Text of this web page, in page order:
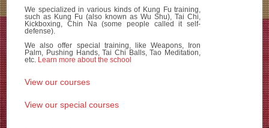
We specialized in various kinds of Kung Fu training,
such as Kung Fu (also known as Wu Shu), Tai Chi,
Kickboxing, Chin Na (some people called it self-
defense).
We also offer special training, like Weapons, Iron
Palm, Pushing Hands, Tai Chi Balls, Tao Meditation,
etc. Learn more about the school
View our courses
View our special courses